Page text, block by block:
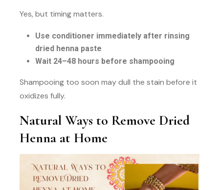
Yes, but timing matters.
Use conditioner immediately after rinsing
dried henna paste
Wait 24–48 hours before shampooing
Shampooing too soon may dull the stain before it
oxidizes fully.
Natural Ways to Remove Dried
Henna at Home